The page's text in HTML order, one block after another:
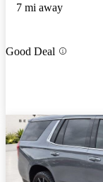
7 mi away
Good Deal